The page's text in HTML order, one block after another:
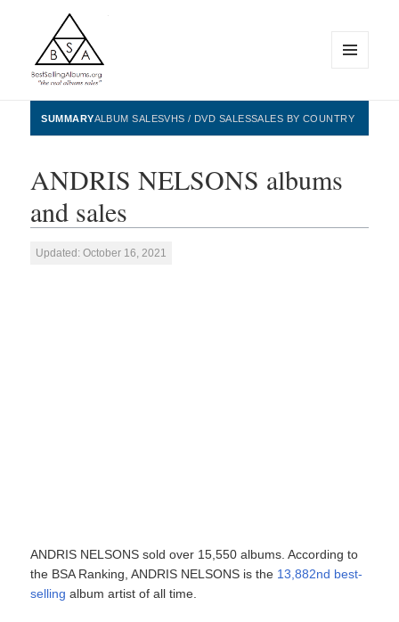
BestSellingAlbums.org
WIDGETS
SUMMARYALBUM SALESVHS / DVD SALESSALES BY COUNTRY
ANDRIS NELSONS albums
and sales
Updated: October 16, 2021
ANDRIS NELSONS sold over 15,550 albums. According to
the BSA Ranking, ANDRIS NELSONS is the 13,882nd best-
selling album artist of all time.